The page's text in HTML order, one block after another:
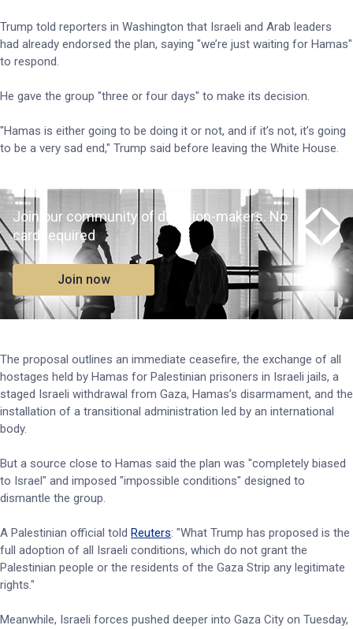
Trump told reporters in Washington that Israeli and Arab leaders
had already endorsed the plan, saying "we’re just waiting for Hamas"
to respond.
He gave the group "three or four days" to make its decision.
"Hamas is either going to be doing it or not, and if it’s not, it’s going
to be a very sad end," Trump said before leaving the White House.
Join our community of decision-makers. No
card required
Join now
The proposal outlines an immediate ceasefire, the exchange of all
hostages held by Hamas for Palestinian prisoners in Israeli jails, a
staged Israeli withdrawal from Gaza, Hamas’s disarmament, and the
installation of a transitional administration led by an international
body.
But a source close to Hamas said the plan was "completely biased
to Israel" and imposed "impossible conditions" designed to
dismantle the group.
A Palestinian official told Reuters: "What Trump has proposed is the
full adoption of all Israeli conditions, which do not grant the
Palestinian people or the residents of the Gaza Strip any legitimate
rights."
Meanwhile, Israeli forces pushed deeper into Gaza City on Tuesday,